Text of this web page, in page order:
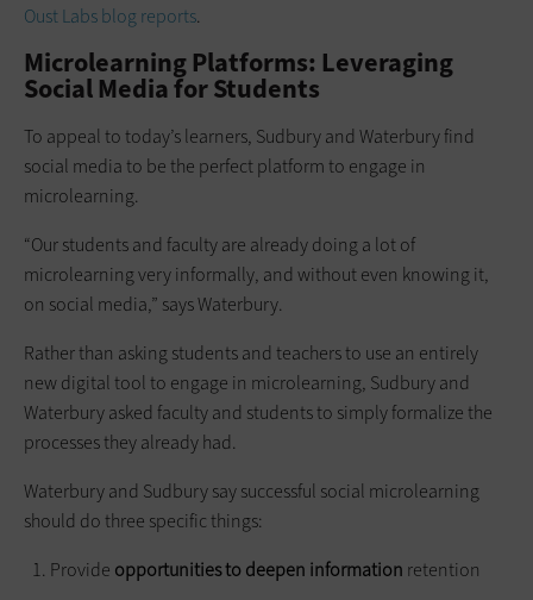
Oust Labs blog reports.
Microlearning Platforms: Leveraging
Social Media for Students
To appeal to today’s learners, Sudbury and Waterbury find
social media to be the perfect platform to engage in
microlearning.
“Our students and faculty are already doing a lot of
microlearning very informally, and without even knowing it,
on social media,” says Waterbury.
Rather than asking students and teachers to use an entirely
new digital tool to engage in microlearning, Sudbury and
Waterbury asked faculty and students to simply formalize the
processes they already had.
Waterbury and Sudbury say successful social microlearning
should do three specific things:
Provide opportunities to deepen information retention